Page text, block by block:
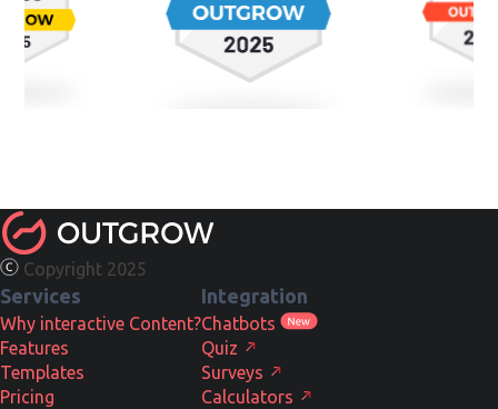
Copyright 2025
Services
Why interactive Content?
Features
Templates
Pricing
Integration
Chatbots
Quiz
Surveys
Calculators